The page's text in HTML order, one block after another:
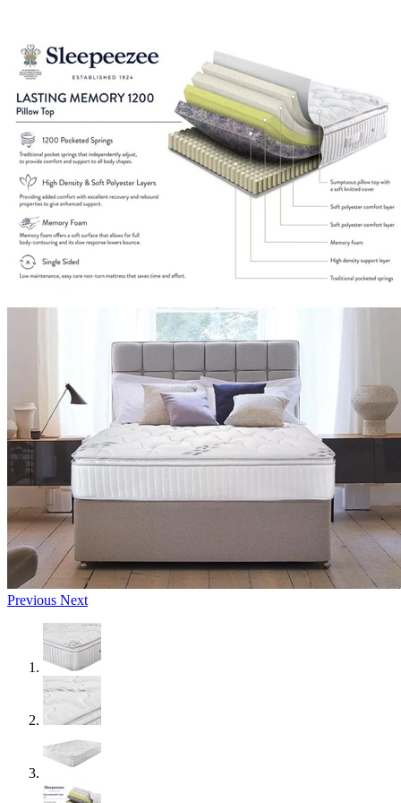
Previous Next